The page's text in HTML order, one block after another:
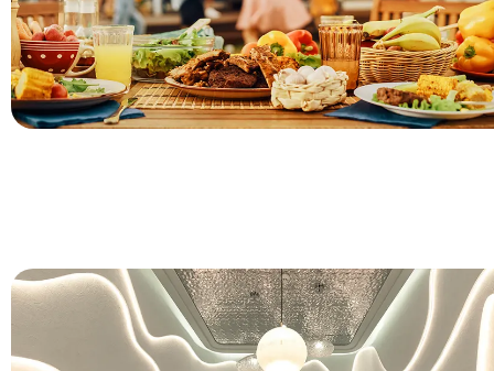
For Commecial Dining
A charger plate decides the tone and theme of a formal
hence charger plates are crucial for commercial dining